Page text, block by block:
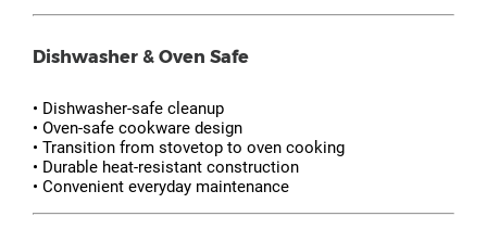
Dishwasher & Oven Safe
• Dishwasher-safe cleanup
• Oven-safe cookware design
• Transition from stovetop to oven cooking
• Durable heat-resistant construction
• Convenient everyday maintenance